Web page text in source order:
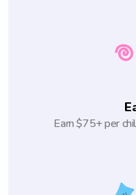
Earn $75+ per